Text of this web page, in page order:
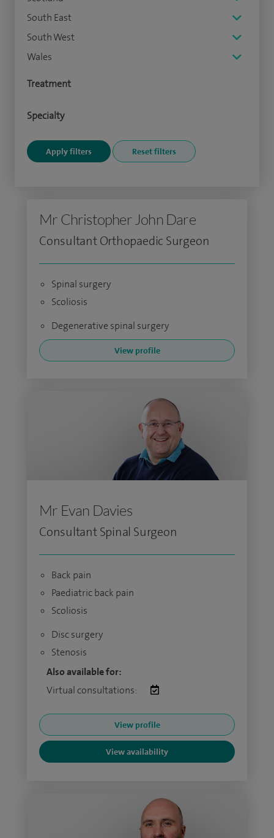
South East
South West
Wales
Treatment
Specialty
Mr Christopher John Dare
Consultant Orthopaedic Surgeon
Spinal surgery
Scoliosis
Degenerative spinal surgery
View profile
Mr Evan Davies
Consultant Spinal Surgeon
Back pain
Paediatric back pain
Scoliosis
Disc surgery
Stenosis
Also available for:
Virtual consultations:
View profile
View availability